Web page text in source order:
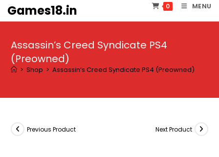
SkipGames18.in 0 MENU
Assassin’s Creed Syndicate PS4
(Preowned)
> Shop > Assassin’s Creed Syndicate PS4 (Preowned)
Previous Product Next Product